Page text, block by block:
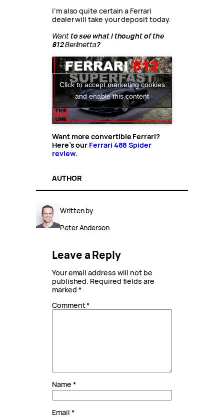
I’m also quite certain a Ferrari
dealer will take your deposit today.
Wantto see what I thought of the
812Berlinetta?
Click to accept marketing cookies
and enable this content
Want more convertible Ferrari?
Here’s our Ferrari 488 Spider
review.
AUTHOR
Written by
Peter Anderson
Leave a Reply
Your email address will not be
published. Required fields are
marked *
Comment*
Name *
Email *